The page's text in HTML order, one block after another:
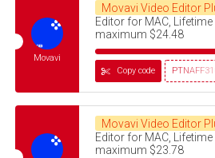
Movavi
Movavi Video Editor
Editor for MAC, Lifetime
maximum $24.48
Copy code
Movavi Video Editor
Editor for MAC, Lifetime
maximum $23.78